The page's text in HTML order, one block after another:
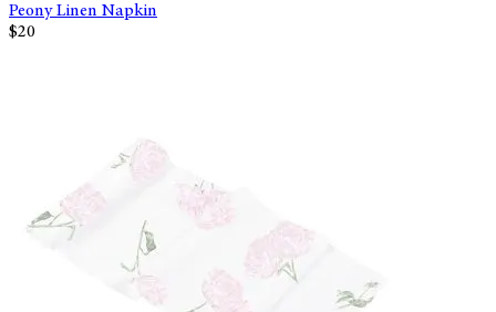
Peony Linen Napkin
$20